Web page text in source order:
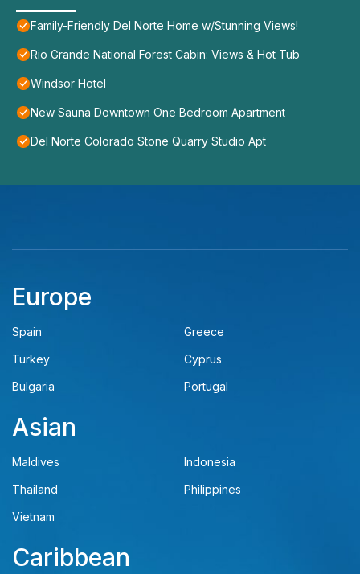
Family-Friendly Del Norte Home w/Stunning Views!
Rio Grande National Forest Cabin: Views & Hot Tub
Windsor Hotel
New Sauna Downtown One Bedroom Apartment
Del Norte Colorado Stone Quarry Studio Apt
Europe
Spain
Greece
Turkey
Cyprus
Bulgaria
Portugal
Asian
Maldives
Indonesia
Thailand
Philippines
Vietnam
Caribbean